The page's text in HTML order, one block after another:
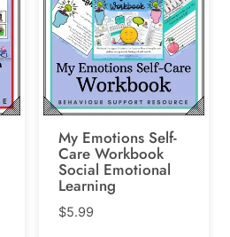
My Emotions Self-
Care Workbook
Social Emotional
Learning
$5.99